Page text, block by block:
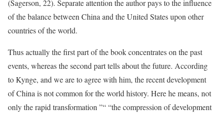
(Sagerson, 22). Separate attention the author pays to the influence
of the balance between China and the United States upon other
countries of the world.
Thus actually the first part of the book concentrates on the past
events, whereas the second part tells about the future. According
to Kynge, and we are to agree with him, the recent development
of China is not common for the world history. Here he means, not
only the rapid transformation ”“ “the compression of development